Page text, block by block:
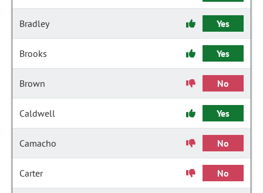
Bradley Yes
Brooks Yes
Brown No
Caldwell Yes
Camacho No
Carter No